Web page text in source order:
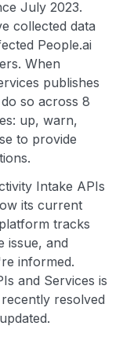
July 2023.
collected data
People.ai
When
publishes
so across 8
up, warn,
to provide
Intake APIs
its current
tracks
issue, and
informed.
and Services is
resolved